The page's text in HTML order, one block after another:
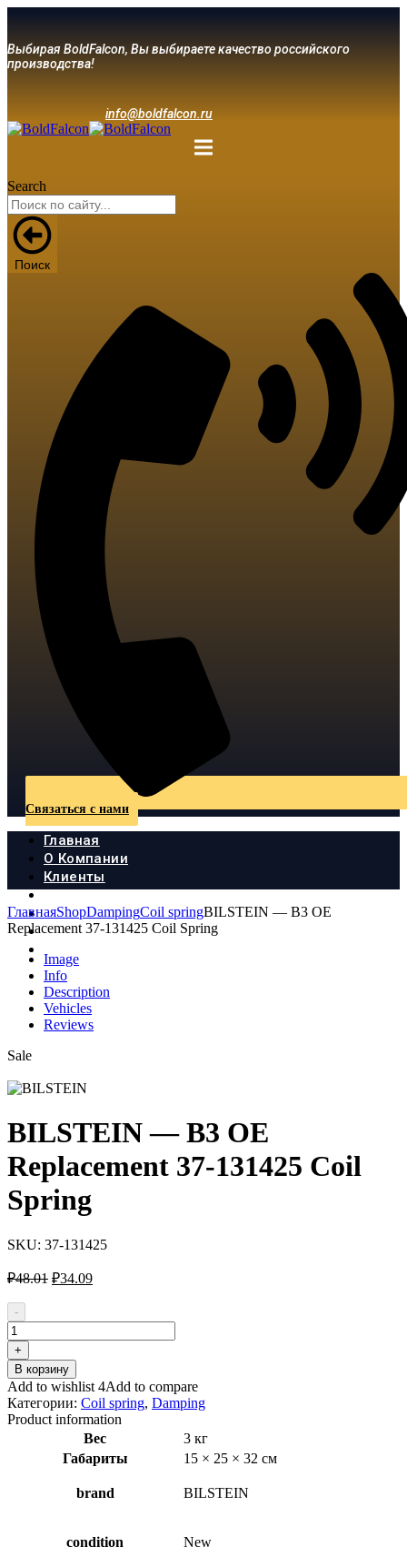
Выбирая BoldFalcon, Вы выбираете качество российского
производства!
info@boldfalcon.ru
Search
Поиск
Связаться с нами
Главная
О Компании
Клиенты
Продукция
Новости
Документы
ГлавнаяShopDampingCoil springBILSTEIN — B3 OE
Replacement 37-131425 Coil Spring
Image
Info
Description
Vehicles
Reviews
Sale
BILSTEIN — B3 OE
Replacement 37-131425 Coil
Spring
SKU: 37-131425
₽48.01 Первоначальная
₽48.01.
₽34.09Текущая
-
Количество
товара
BILSTEIN
-
B3
OE
Replacement
+
В корзину
Add to wishlist 4Add to compare
Категории: Coil spring, Damping
Product information
Вес
3 кг
Габариты
15 × 25 × 32 см
brand BILSTEIN
condition New